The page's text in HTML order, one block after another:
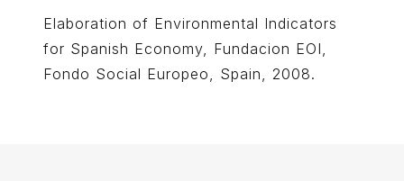
Elaboration of Environmental Indicators
for Spanish Economy, Fundacion EOI,
Fondo Social Europeo, Spain, 2008.